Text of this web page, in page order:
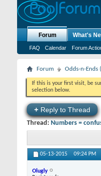
Forum
FAQ Calendar Forum
What's
Forum Odds-n-Ends
If this is your first visit, be
selection below.
+ Reply to Thread
Thread: Numbers =
05-13-2015 09:24 PM
Olugly